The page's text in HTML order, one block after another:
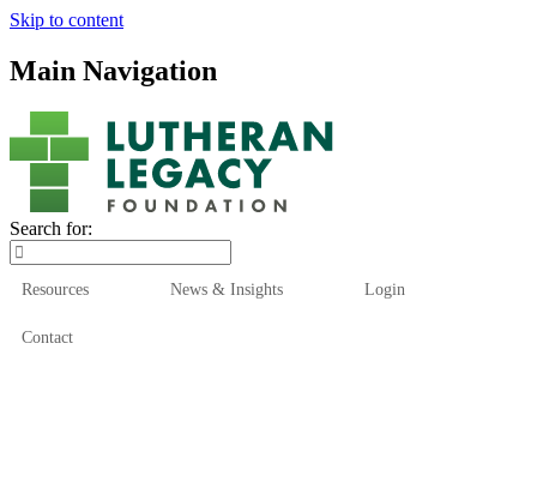
Skip to content
Main Navigation
Search for:
Resources News & Insights Login
Contact